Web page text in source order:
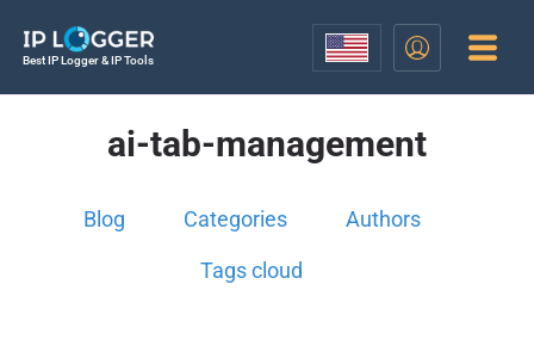
Best IP Logger & IP Tools
ai-tab-management
Blog Categories Authors
Tags cloud